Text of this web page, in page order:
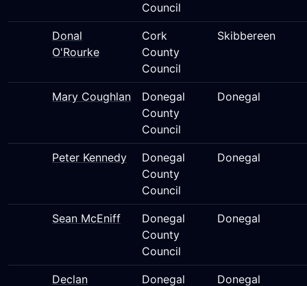
Council
Donal
O'Rourke
Cork
County
Council
Skibbereen
Mary Coughlan
Donegal
County
Council
Donegal
Peter Kennedy
Donegal
County
Council
Donegal
Sean McEniff
Donegal
County
Council
Donegal
Declan Donegal Donegal